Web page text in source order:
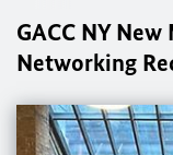
GACC NY
Networking